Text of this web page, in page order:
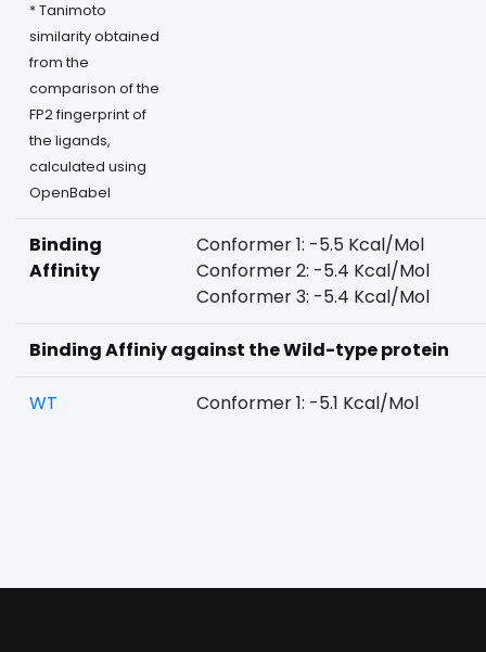
* Tanimoto
similarity obtained
from the
comparison of the
FP2 fingerprint of
the ligands,
calculated using
OpenBabel
Binding
Affinity
Conformer 1: -5.5 Kcal/Mol
Conformer 2: -5.4 Kcal/Mol
Conformer 3: -5.4 Kcal/Mol
Binding Affiniy against the Wild-type protein
WT Conformer 1: -5.1 Kcal/Mol